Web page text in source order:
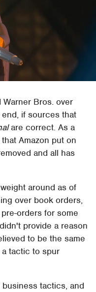
Warner Bros. over
if sources that
are correct. As a
Amazon put on
and all has
around as of
over book orders,
orders for some
provide a reason
to be the same
tactic to spur
tactics, and